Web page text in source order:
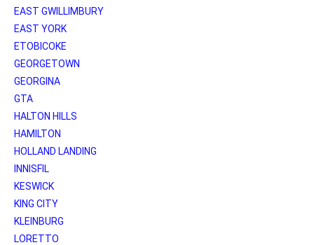
EAST GWILLIMBURY
EAST YORK
ETOBICOKE
GEORGETOWN
GEORGINA
GTA
HALTON HILLS
HAMILTON
HOLLAND LANDING
INNISFIL
KESWICK
KING CITY
KLEINBURG
LORETTO